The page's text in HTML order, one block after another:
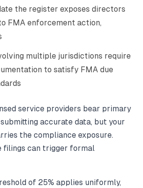
the register exposes directors
FMA enforcement action,
multiple jurisdictions require
to satisfy FMA due
service providers bear primary
accurate data, but your
the compliance exposure.
filings can trigger formal
of 25% applies uniformly,